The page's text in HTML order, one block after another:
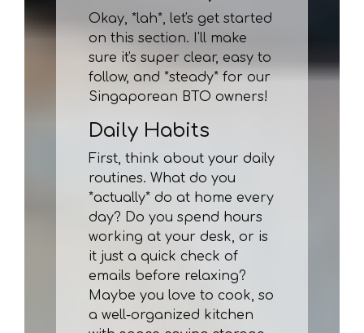
Okay, *lah*, let's get started
on this section. I'll make
sure it's super clear, easy to
follow, and *steady* for our
Singaporean BTO owners!
Daily Habits
First, think about your daily
routines. What do you
*actually* do at home every
day? Do you spend hours
working at your desk, or is
it just a quick check of
emails before relaxing?
Maybe you love to cook, so
a well-organized kitchen